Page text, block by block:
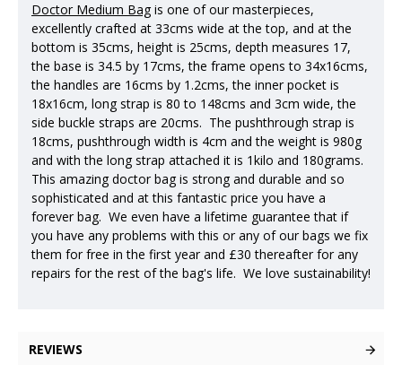
Doctor Medium Bag is one of our masterpieces,
excellently crafted at 33cms wide at the top, and at the
bottom is 35cms, height is 25cms, depth measures 17,
the base is 34.5 by 17cms, the frame opens to 34x16cms,
the handles are 16cms by 1.2cms, the inner pocket is
18x16cm, long strap is 80 to 148cms and 3cm wide, the
side buckle straps are 20cms. The pushthrough strap is
18cms, pushthrough width is 4cm and the weight is 980g
and with the long strap attached it is 1kilo and 180grams.
This amazing doctor bag is strong and durable and so
sophisticated and at this fantastic price you have a
forever bag. We even have a lifetime guarantee that if
you have any problems with this or any of our bags we fix
them for free in the first year and £30 thereafter for any
repairs for the rest of the bag's life. We love sustainability!
REVIEWS